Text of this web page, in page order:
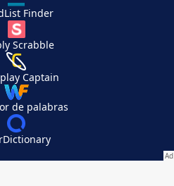
Finder
Scrabble
Captain
de palabras